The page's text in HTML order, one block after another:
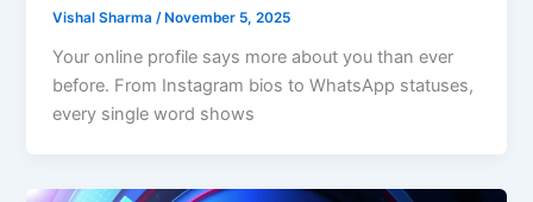
Vishal Sharma/ November 5, 2025
Your online profile says more about you than ever
before. From Instagram bios to WhatsApp statuses,
every single word shows